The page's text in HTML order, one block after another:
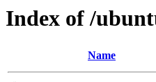
Index of /
Name